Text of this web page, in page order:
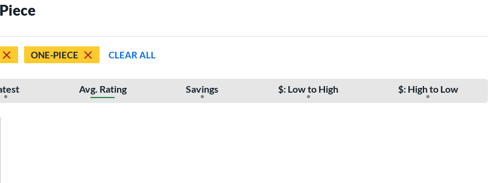
ONE-PIECE CLEAR ALL
Avg. Rating Savings $: Low to High $: High to Low